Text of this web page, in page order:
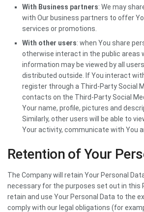
With Business partners: We may
with Our business partners to offer
services or promotions.
With other users: when You share
otherwise interact in the public areas
information may be viewed by all
distributed outside. If You interact
register through a Third-Party Social
contacts on the Third-Party Social
Your name, profile, pictures and
Similarly, other users will be able to
Your activity, communicate with You
Retention of Your
The Company will retain Your Personal
necessary for the purposes set out in this
retain and use Your Personal Data to the
comply with our legal obligations (for